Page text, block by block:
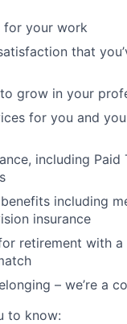
for your work
that
grow in your
for you and
including Paid
including
insurance
retirement with a
– we’re a
to know: